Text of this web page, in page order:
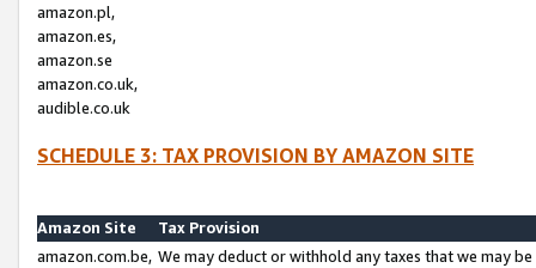
amazon.pl,
amazon.es,
amazon.se
amazon.co.uk,
audible.co.uk
SCHEDULE 3: TAX PROVISION BY AMAZON SITE
Amazon Site
Tax Provision
amazon.com.be, We may deduct or withhold any taxes that we may